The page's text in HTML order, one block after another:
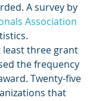
A survey by
Association
three grant
the frequency
Twenty-five
that